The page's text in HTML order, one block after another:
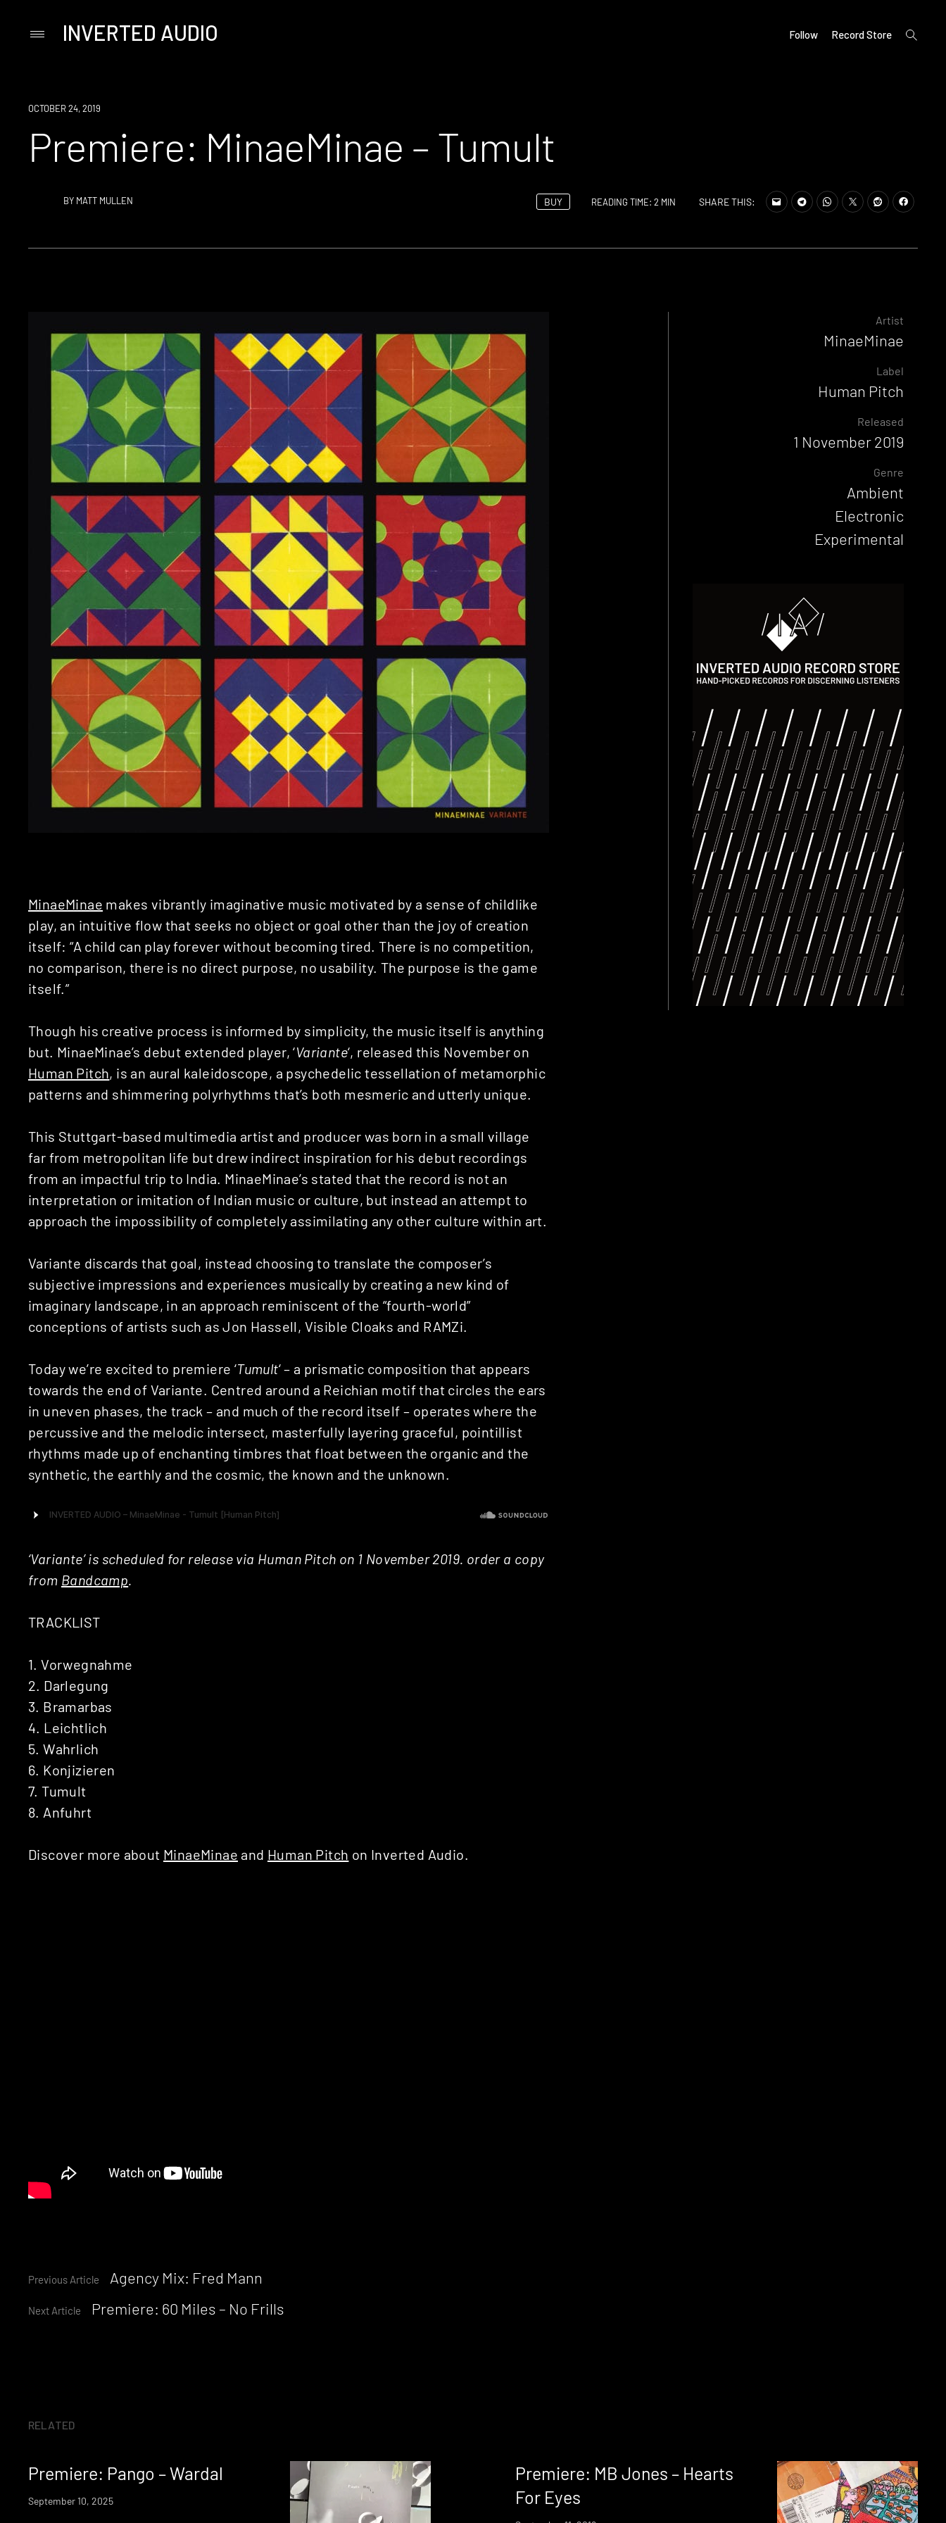
PrimaryINVERTED AUDIO Follow Record Store
open
search
PREMIERE
OCTOBER 24, 2019
Premiere: MinaeMinae – Tumult
BY MATT MULLEN BUY READING TIME: 2 MIN SHARE THIS:
Continue
Reading
Previous Article Agency Mix: Fred Mann
Next Article Premiere: 60 Miles – No Frills
MinaeMinae makes vibrantly imaginative music motivated by a sense of childlike
play, an intuitive flow that seeks no object or goal other than the joy of creation
itself: “A child can play forever without becoming tired. There is no competition,
no comparison, there is no direct purpose, no usability. The purpose is the game
itself.”
Though his creative process is informed by simplicity, the music itself is anything
but. MinaeMinae’s debut extended player, ‘Variante‘, released this November on
Human Pitch, is an aural kaleidoscope, a psychedelic tessellation of metamorphic
patterns and shimmering polyrhythms that’s both mesmeric and utterly unique.
This Stuttgart-based multimedia artist and producer was born in a small village
far from metropolitan life but drew indirect inspiration for his debut recordings
from an impactful trip to India. MinaeMinae’s stated that the record is not an
interpretation or imitation of Indian music or culture, but instead an attempt to
approach the impossibility of completely assimilating any other culture within art.
Variante discards that goal, instead choosing to translate the composer’s
subjective impressions and experiences musically by creating a new kind of
imaginary landscape, in an approach reminiscent of the “fourth-world”
conceptions of artists such as Jon Hassell, Visible Cloaks and RAMZi.
Today we’re excited to premiere ‘Tumult‘ – a prismatic composition that appears
towards the end of Variante. Centred around a Reichian motif that circles the ears
in uneven phases, the track – and much of the record itself – operates where the
percussive and the melodic intersect, masterfully layering graceful, pointillist
rhythms made up of enchanting timbres that float between the organic and the
synthetic, the earthly and the cosmic, the known and the unknown.
‘Variante’ is scheduled for release via Human Pitch on 1 November 2019. order a copy
from Bandcamp.
TRACKLIST
1. Vorwegnahme
2. Darlegung
3. Bramarbas
4. Leichtlich
5. Wahrlich
6. Konjizieren
7. Tumult
8. Anfuhrt
Discover more about MinaeMinae and Human Pitch on Inverted Audio.
Artist
MinaeMinae
Label
Human Pitch
Released
1 November 2019
Genre
Ambient
Electronic
Experimental
RELATED
Premiere: Pango – Wardal
September 10, 2025
Premiere: MB Jones – Hearts
For Eyes